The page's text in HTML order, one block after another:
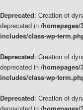
Deprecated: Creation of
deprecated in /homepages/
includes/class-wp-
Deprecated: Creation of
deprecated in /homepages/
includes/class-wp-
Deprecated: Creation of